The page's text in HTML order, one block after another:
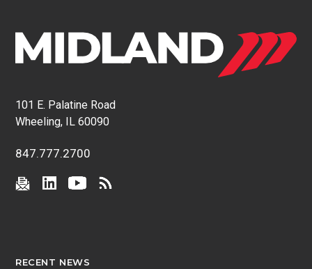
101 E. Palatine Road
Wheeling, IL 60090
847.777.2700
RECENT NEWS